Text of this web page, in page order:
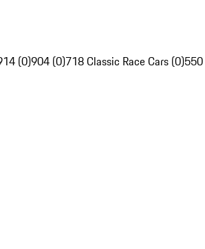
(0)904 (0)718 Classic Race Cars (0)550